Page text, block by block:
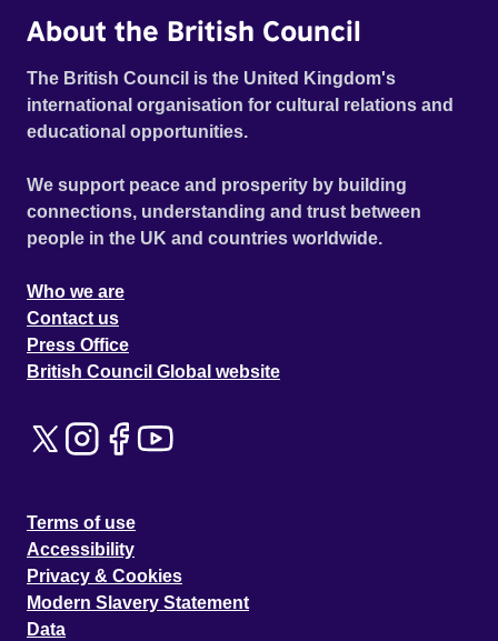
About the British Council
The British Council is the United Kingdom's
international organisation for cultural relations and
educational opportunities.
We support peace and prosperity by building
connections, understanding and trust between
people in the UK and countries worldwide.
Who we are
Contact us
Press Office
British Council Global website
Terms of use
Accessibility
Privacy & Cookies
Modern Slavery Statement
Data